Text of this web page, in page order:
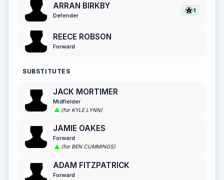
ARRAN BIRKBY
Defender
1
REECE ROBSON
Forward
SUBSTITUTES
JACK MORTIMER
Midfielder
(for KYLE LYNN)
JAMIE OAKES
Forward
(for BEN CUMMINGS)
ADAM FITZPATRICK
Forward